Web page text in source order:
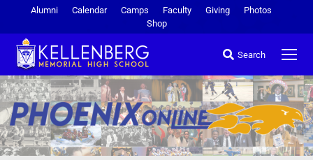
Alumni Calendar Camps Faculty Giving
Photos
Shop
Search